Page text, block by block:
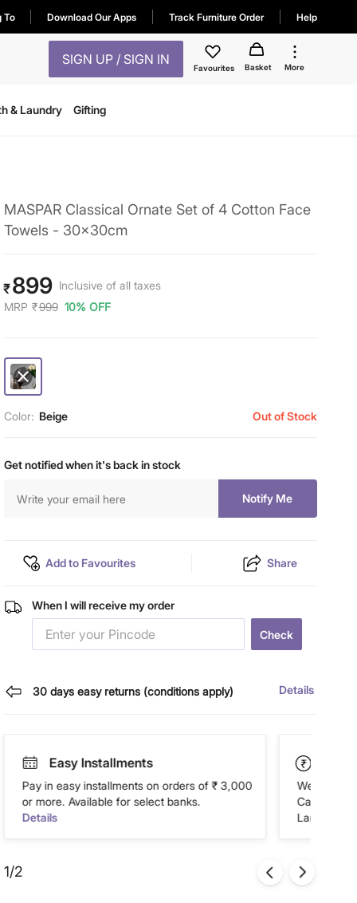
To Download Our Apps Track Furniture Order Help
SIGN UP / SIGN IN
Favourites Basket More
& Laundry Gifting
MASPAR Classical Ornate Set of 4 Cotton Face
Towels - 30x30cm
₹899 Inclusive of all taxes
MRP ₹999 10% OFF
Color: Beige Out of Stock
Get notified when it's back in stock
Notify Me
Add to Favourites Share
When I will receive my order
Check
30 days easy returns (conditions apply) Details
Easy Installments
Pay in easy installments on orders of ₹ 3,000
or more. Available for select banks.
Details
We accept
Cash on
Landmark
1/2